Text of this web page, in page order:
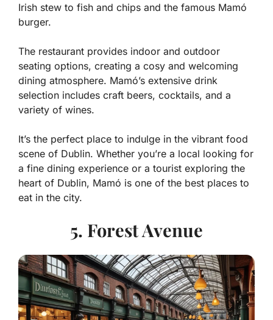
Irish stew to fish and chips and the famous Mamó
burger.
The restaurant provides indoor and outdoor
seating options, creating a cosy and welcoming
dining atmosphere. Mamó’s extensive drink
selection includes craft beers, cocktails, and a
variety of wines.
It’s the perfect place to indulge in the vibrant food
scene of Dublin. Whether you’re a local looking for
a fine dining experience or a tourist exploring the
heart of Dublin, Mamó is one of the best places to
eat in the city.
5. Forest Avenue